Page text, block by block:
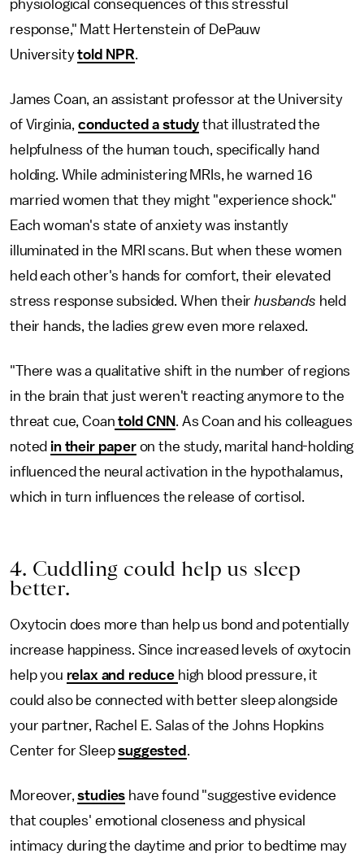
physiological consequences of this stressful
response," Matt Hertenstein of DePauw
Universitytold NPR.
James Coan, an assistant professor at the University
of Virginia, conducted a study that illustrated the
helpfulness of the human touch, specifically hand
holding. While administering MRIs, he warned 16
married women that they might "experience shock."
Each woman's state of anxiety was instantly
illuminated in the MRI scans. But when these women
held each other's hands for comfort, their elevated
stress response subsided. When theirhusbands held
their hands, the ladies grew even more relaxed.
"There was a qualitative shift in the number of regions
in the brain that just weren't reacting anymore to the
threat cue, Coan told CNN. As Coan and his colleagues
noted in their paperon the study, marital hand-holding
influenced the neural activation in the hypothalamus,
which in turn influences the release of cortisol.
4. Cuddling could help us sleep
better.
Oxytocin does more than help us bond and potentially
increase happiness. Since increased levels of oxytocin
help you relax and reduce high blood pressure, it
could also be connected with better sleep alongside
your partner, Rachel E. Salas of the Johns Hopkins
Center for Sleepsuggested .
Moreover,studies have found "suggestive evidence
that couples' emotional closeness and physical
intimacy during the daytime and prior to bedtime may